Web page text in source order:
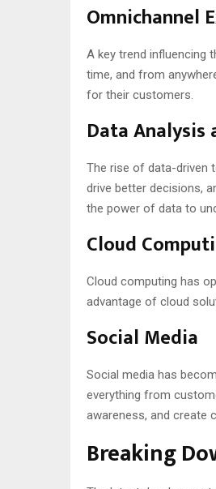
Omnichannel
A key trend influencing
time, and from
for their customers.
Data Analysis
The rise of data-driven
drive better decisions,
the power of data to
Cloud
Cloud computing has
advantage of cloud
Social Media
Social media has
everything from
awareness, and create
Breaking